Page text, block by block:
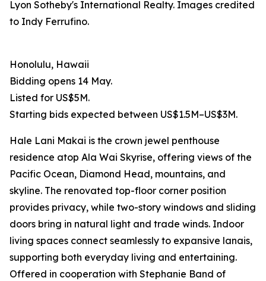
Lyon Sotheby's International Realty. Images credited
to Indy Ferrufino.
Honolulu, Hawaii
Bidding opens 14 May.
Listed for US$5M.
Starting bids expected between US$1.5M–US$3M.
Hale Lani Makai is the crown jewel penthouse
residence atop Ala Wai Skyrise, offering views of the
Pacific Ocean, Diamond Head, mountains, and
skyline. The renovated top-floor corner position
provides privacy, while two-story windows and sliding
doors bring in natural light and trade winds. Indoor
living spaces connect seamlessly to expansive lanais,
supporting both everyday living and entertaining.
Offered in cooperation with Stephanie Band of